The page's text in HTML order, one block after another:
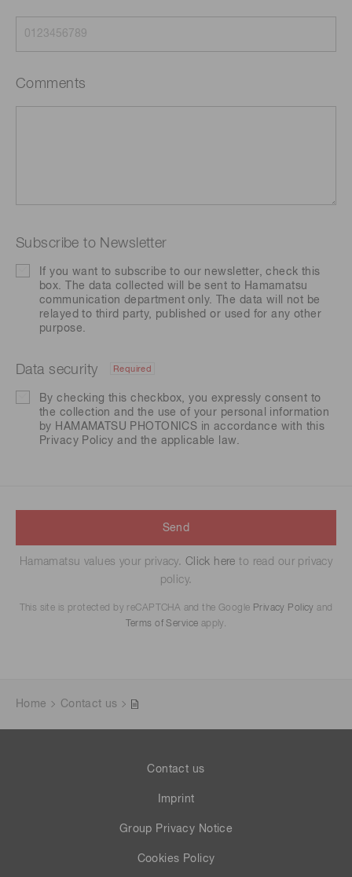
Comments
Subscribe to Newsletter
If you want to subscribe to our newsletter, check this
box. The data collected will be sent to Hamamatsu
communication department only. The data will not be
relayed to third party, published or used for any other
purpose.
Data security Required
By checking this checkbox, you expressly consent to
the collection and the use of your personal information
by HAMAMATSU PHOTONICS in accordance with this
Privacy Policy and the applicable law.
Send
Hamamatsu values your privacy. Click here to read our privacy
policy.
This site is protected by reCAPTCHA and the Google Privacy Policy and
Terms of Service apply.
Home Contact us
Contact us
Imprint
Group Privacy Notice
Cookies Policy